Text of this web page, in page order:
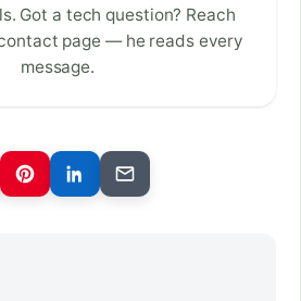
Got a tech question? Reach
page — he reads every
message.